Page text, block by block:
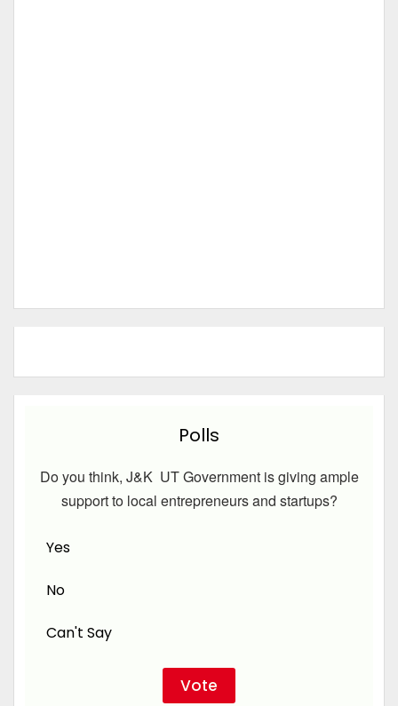
Polls
Do you think, J&K UT Government is giving ample
support to local entrepreneurs and startups?
Yes
No
Can't Say